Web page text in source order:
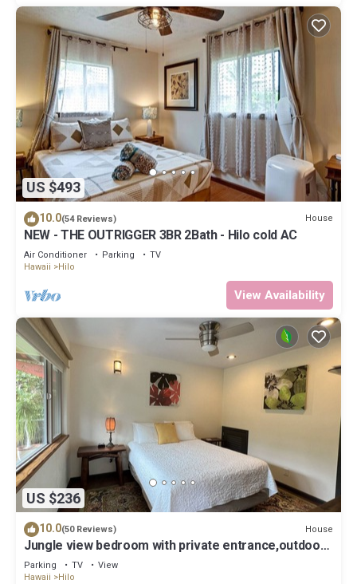
US $493
10.0(54 Reviews) House
NEW - THE OUTRIGGER 3BR 2Bath - Hilo cold AC
Air Conditioner Parking
TV
Hawaii
Hilo
View Availability
US $236
10.0(50 Reviews) House
Jungle view bedroom with private entrance,outdoor
private Bali style bathroom
Parking TV
View
Hawaii
Hilo